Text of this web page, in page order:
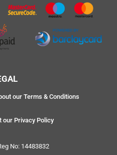
our Terms & Conditions
our Privacy Policy
No: 14483832